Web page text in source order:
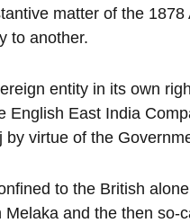
matter of the
to another.
entity in its own
English East India
virtue of the
to the British
and the then so-